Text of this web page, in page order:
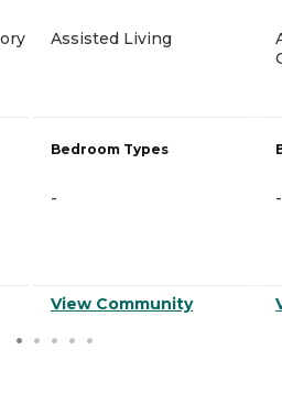
Assisted Living
Bedroom Types
-
View Community
-